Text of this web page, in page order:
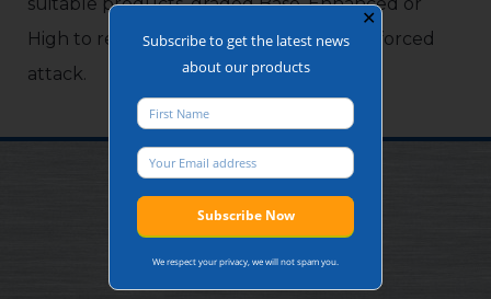
High to reflect performance in resisting forced
attack.
✕
Subscribe to get the latest news
about our products
We respect your privacy, we will not spam you.